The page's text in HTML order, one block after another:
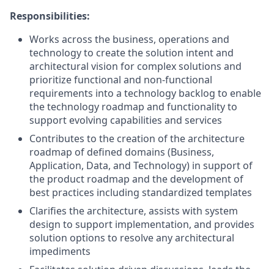
Responsibilities:
Works across the business, operations and
technology to create the solution intent and
architectural vision for complex solutions and
prioritize functional and non-functional
requirements into a technology backlog to enable
the technology roadmap and functionality to
support evolving capabilities and services
Contributes to the creation of the architecture
roadmap of defined domains (Business,
Application, Data, and Technology) in support of
the product roadmap and the development of
best practices including standardized templates
Clarifies the architecture, assists with system
design to support implementation, and provides
solution options to resolve any architectural
impediments